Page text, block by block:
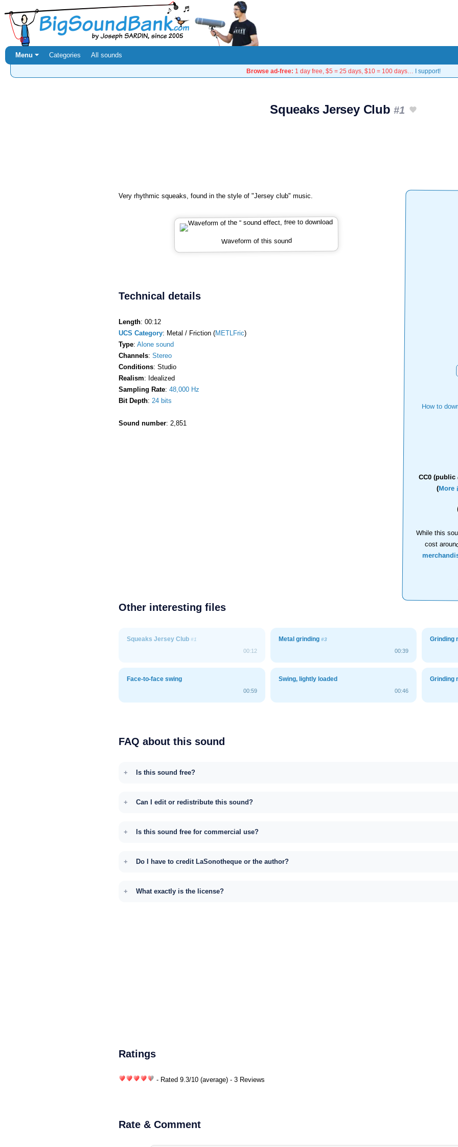
Menu ⏷ Categories All sounds
Browse ad-free: 1 day free, $5 = 25 days, $10 = 100 days… I support!
Squeaks Jersey Club#1
How to
CC0 (public
(More
While this
cost
Very rhythmic squeaks, found in the style of "Jersey club" music.
Waveform of this sound
Technical details
Length: 00:12
UCS Category: Metal / Friction (METLFric)
Type: Alone sound
Channels: Stereo
Conditions: Studio
Realism: Idealized
Sampling Rate: 48,000 Hz
Bit Depth: 24 bits
Sound number: 2,851
Other interesting files
Squeaks Jersey Club #1
00:12
Metal grinding #3
00:39
Grinding
Face-to-face swing
00:59
Swing, lightly loaded
00:46
Grinding
FAQ about this sound
Is this sound free?
Can I edit or redistribute this sound?
Is this sound free for commercial use?
Do I have to credit LaSonotheque or the author?
What exactly is the license?
Ratings
- Rated 9.3/10 (average) - 3 Reviews
Rate & Comment